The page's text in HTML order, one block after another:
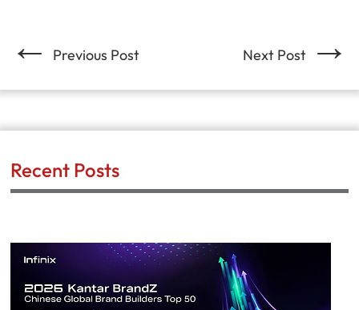
← Previous Post Next Post →
Recent Posts